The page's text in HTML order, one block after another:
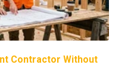
Contractor Without